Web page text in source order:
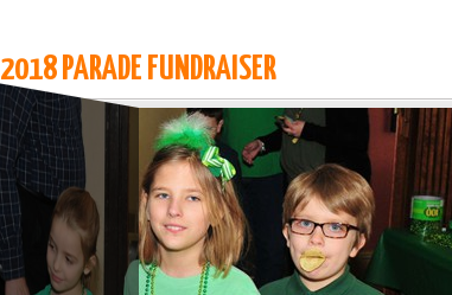
2018 PARADE FUNDRAISER